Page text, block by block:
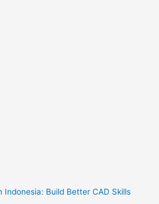
Indonesia: Build Better CAD Skills